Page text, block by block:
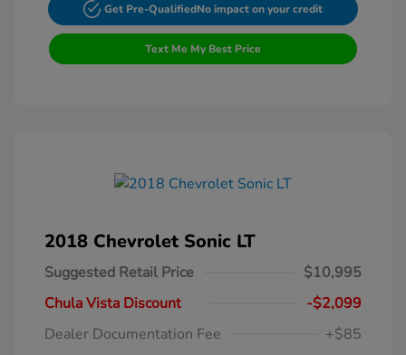
Get Pre-QualifiedNo impact on your credit
Text Me My Best Price
2018 Chevrolet Sonic LT
Suggested Retail Price
$10,995
Chula Vista Discount
-$2,099
Dealer Documentation Fee
+$85